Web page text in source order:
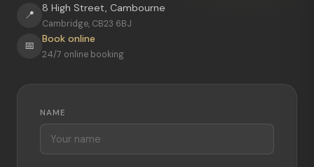
📍
8 High Street, Cambourne
Cambridge, CB23 6BJ
📅
Book online
24/7 online booking
NAME